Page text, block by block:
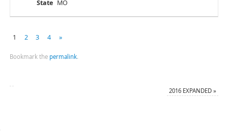
MO
1 2 3 4 »
Bookmark the permalink.
2016 EXPANDED»